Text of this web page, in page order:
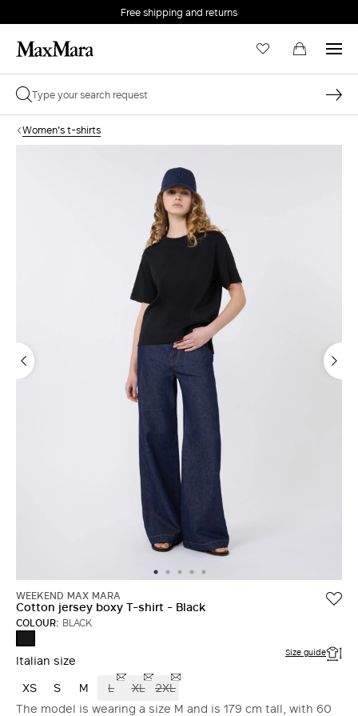
Free shipping and returns
Women's t-shirts
WEEKEND MAX MARA
Cotton jersey boxy T-shirt - Black
COLOUR: BLACK
Italian size Size guide
XS S M L XL 2XL
The model is wearing a size M and is 179 cm tall, with 60